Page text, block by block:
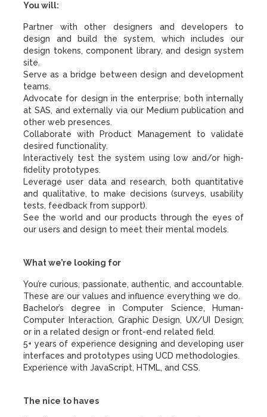
You will:
Partner with other designers and developers to
design and build the system, which includes our
design tokens, component library, and design system
site.
Serve as a bridge between design and development
teams.
Advocate for design in the enterprise; both internally
at SAS, and externally via our Medium publication and
other web presences.
Collaborate with Product Management to validate
desired functionality.
Interactively test the system using low and/or high-
fidelity prototypes.
Leverage user data and research, both quantitative
and qualitative, to make decisions (surveys, usability
tests, feedback from support).
See the world and our products through the eyes of
our users and design to meet their mental models.
What we’re looking for
You’re curious, passionate, authentic, and accountable.
These are our values and influence everything we do.
Bachelor’s degree in Computer Science, Human-
Computer Interaction, Graphic Design, UX/UI Design;
or in a related design or front-end related field.
5+ years of experience designing and developing user
interfaces and prototypes using UCD methodologies.
Experience with JavaScript, HTML, and CSS.
The nice to haves